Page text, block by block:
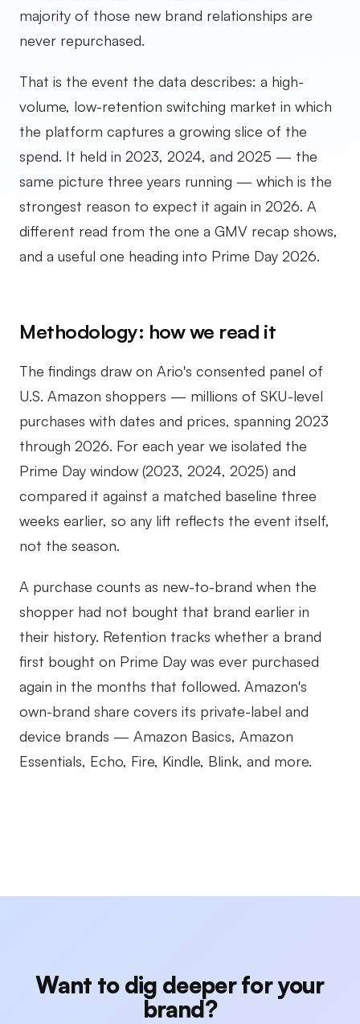
majority of those new brand relationships are
never repurchased.
That is the event the data describes: a high-
volume, low-retention switching market in which
the platform captures a growing slice of the
spend. It held in 2023, 2024, and 2025 — the
same picture three years running — which is the
strongest reason to expect it again in 2026. A
different read from the one a GMV recap shows,
and a useful one heading into Prime Day 2026.
Methodology: how we read it
The findings draw on Ario's consented panel of
U.S. Amazon shoppers — millions of SKU-level
purchases with dates and prices, spanning 2023
through 2026. For each year we isolated the
Prime Day window (2023, 2024, 2025) and
compared it against a matched baseline three
weeks earlier, so any lift reflects the event itself,
not the season.
A purchase counts as new-to-brand when the
shopper had not bought that brand earlier in
their history. Retention tracks whether a brand
first bought on Prime Day was ever purchased
again in the months that followed. Amazon's
own-brand share covers its private-label and
device brands — Amazon Basics, Amazon
Essentials, Echo, Fire, Kindle, Blink, and more.
Want to dig deeper for your
brand?